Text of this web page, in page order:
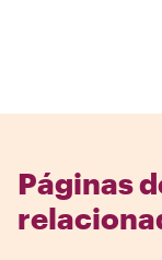
Páginas